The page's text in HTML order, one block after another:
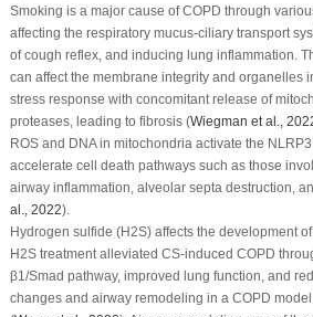
Smoking is a major cause of COPD through
affecting the respiratory mucus-ciliary transport
of cough reflex, and inducing lung inflammation.
can affect the membrane integrity and organelles
stress response with concomitant release of
proteases, leading to fibrosis (Wiegman et al .,
ROS and DNA in mitochondria activate the
accelerate cell death pathways such as those
airway inflammation, alveolar septa destruction,
al ., 2022).
Hydrogen sulfide (H2S) affects the development
H2S treatment alleviated CS-induced COPD
β1/Smad pathway, improved lung function, and
changes and airway remodeling in a COPD